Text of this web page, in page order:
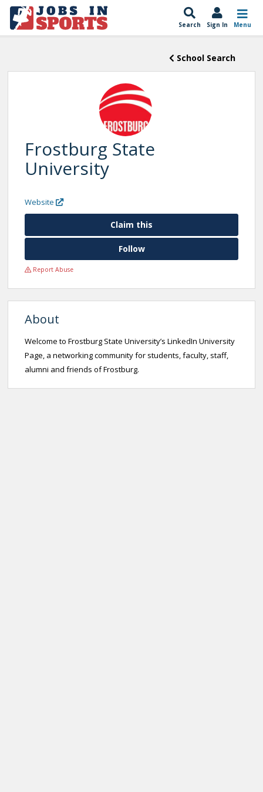
Search Sign In Menu
School Search
Frostburg State
University
Website
Claim this
Follow
Report Abuse
About
Welcome to Frostburg State University’s LinkedIn University
Page, a networking community for students, faculty, staff,
alumni and friends of Frostburg.